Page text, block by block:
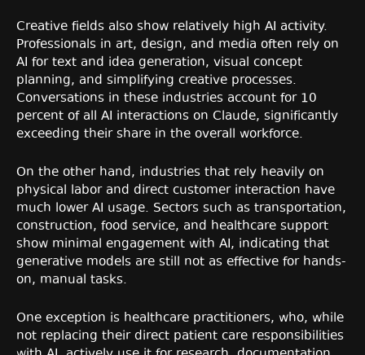
Creative fields also show relatively high AI activity.
Professionals in art, design, and media often rely on
AI for text and idea generation, visual concept
planning, and simplifying creative processes.
Conversations in these industries account for 10
percent of all AI interactions on Claude, significantly
exceeding their share in the overall workforce.
On the other hand, industries that rely heavily on
physical labor and direct customer interaction have
much lower AI usage. Sectors such as transportation,
construction, food service, and healthcare support
show minimal engagement with AI, indicating that
generative models are still not as effective for hands-
on, manual tasks.
One exception is healthcare practitioners, who, while
not replacing their direct patient care responsibilities